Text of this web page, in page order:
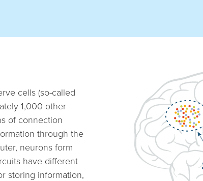
cells (so-called
1,000 other
of connection
through the
neurons form
have different
storing information,